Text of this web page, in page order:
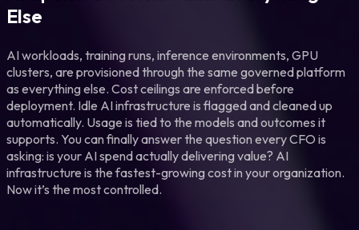
Else
AI workloads, training runs, inference environments, GPU
clusters, are provisioned through the same governed platform
as everything else. Cost ceilings are enforced before
deployment. Idle AI infrastructure is flagged and cleaned up
automatically. Usage is tied to the models and outcomes it
supports. You can finally answer the question every CFO is
asking: is your AI spend actually delivering value? AI
infrastructure is the fastest-growing cost in your organization.
Now it’s the most controlled.